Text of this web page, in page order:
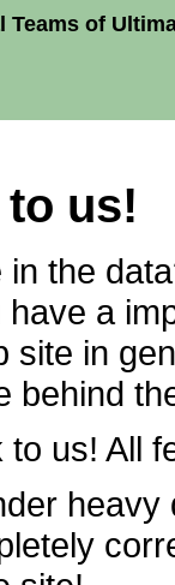
Teams of
us!
the
a
site in
behind
us! All